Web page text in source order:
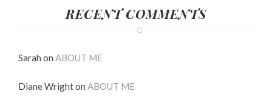
RECENT COMMENTS
Sarah on ABOUT ME
Diane Wrighton ABOUT ME